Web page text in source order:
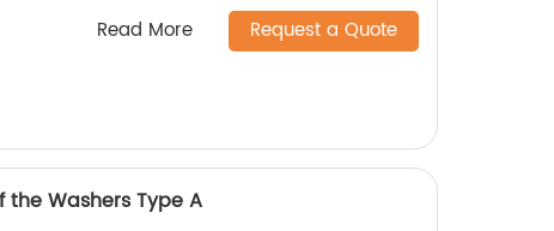
Read More Request a Quote
the Washers Type A